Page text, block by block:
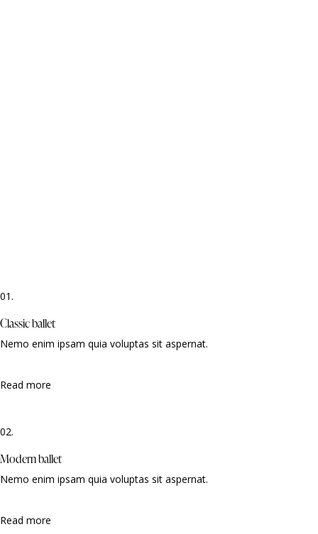
01.
Classic ballet
Nemo enim ipsam quia voluptas sit aspernat.
Read more
02.
Modern ballet
Nemo enim ipsam quia voluptas sit aspernat.
Read more